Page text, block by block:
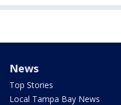
News
Top Stories
Local Tampa Bay News